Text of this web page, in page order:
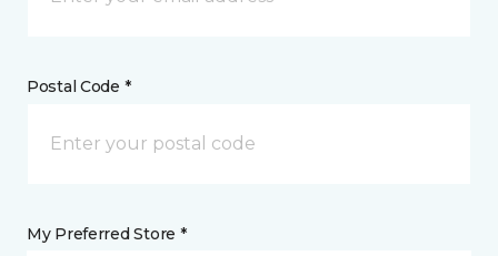
Postal Code *
My Preferred Store *